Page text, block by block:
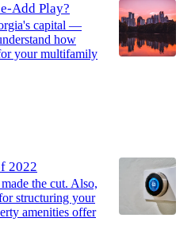
Add Play?
capital —
how
your multifamily
2022
the cut. Also,
structuring your
amenities offer